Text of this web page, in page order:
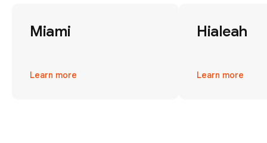
Miami
Learn more
Hialeah
Learn more